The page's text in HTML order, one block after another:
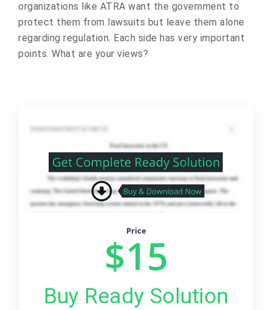
organizations like ATRA want the government to
protect them from lawsuits but leave them alone
regarding regulation. Each side has very important
points. What are your views?​
Price
$15
Buy Ready Solution